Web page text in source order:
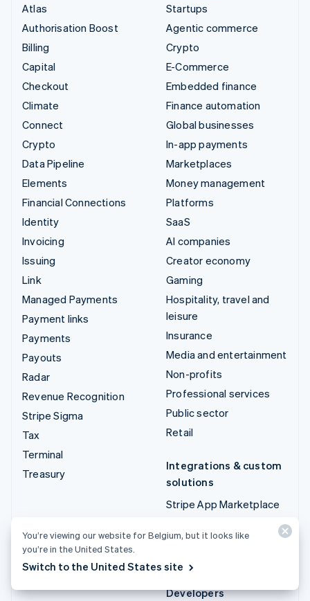
Atlas
Authorisation Boost
Billing
Capital
Checkout
Climate
Connect
Crypto
Data Pipeline
Elements
Financial Connections
Identity
Invoicing
Issuing
Link
Managed Payments
Payment links
Payments
Payouts
Radar
Revenue Recognition
Stripe Sigma
Tax
Terminal
Treasury
Startups
Agentic commerce
Crypto
E-Commerce
Embedded finance
Finance automation
Global businesses
In-app payments
Marketplaces
Money management
Platforms
SaaS
AI companies
Creator economy
Gaming
Hospitality, travel and
leisure
Insurance
Media and entertainment
Non-profits
Professional services
Public sector
Retail
Integrations & custom
solutions
Stripe App Marketplace
ecosystem
Developers
You’re viewing our website for Belgium, but it looks like
you’re in the United States.
Switch to the United States site